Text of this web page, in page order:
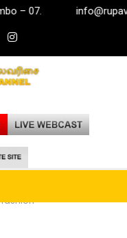
info@rupavahini.lk